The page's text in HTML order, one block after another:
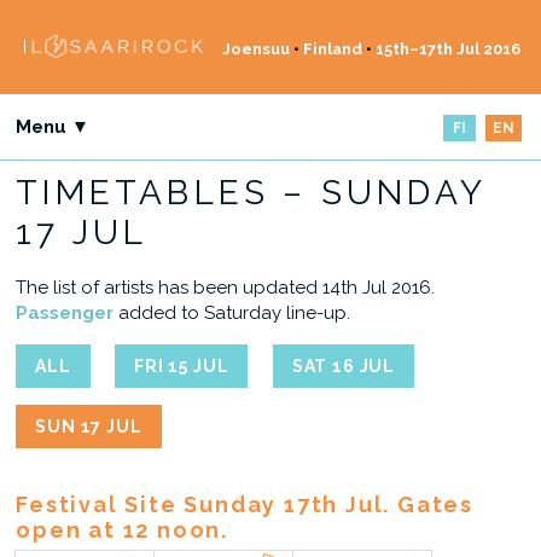
Joensuu • Finland • 15th–17th Jul 2016
Menu ▼ FI EN
TIMETABLES – SUNDAY
17 JUL
The list of artists has been updated 14th Jul 2016.
Passenger added to Saturday line-up.
ALL FRI 15 JUL SAT 16 JUL
SUN 17 JUL
Festival Site Sunday 17th Jul. Gates
open at 12 noon.